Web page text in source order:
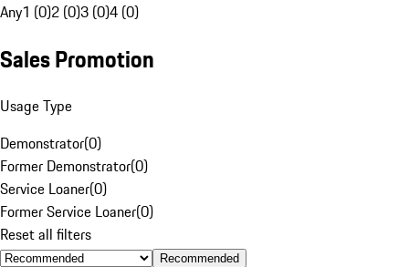
Any1 (0)2 (0)3 (0)4 (0)
Sales Promotion
Usage Type
Demonstrator(0)
Former Demonstrator(0)
Service Loaner(0)
Former Service Loaner(0)
Reset all filters
Recommended